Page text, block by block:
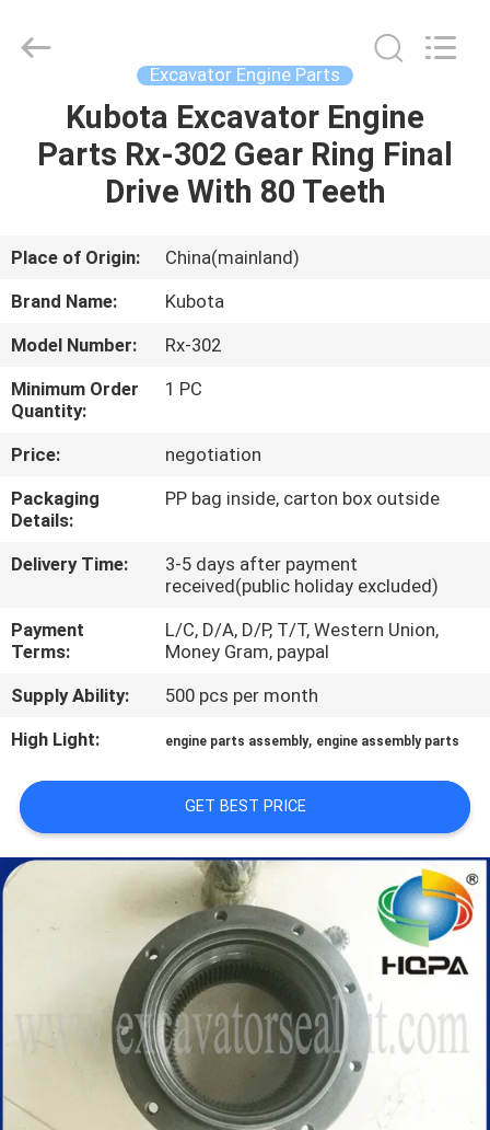
HOME
PRODUCTS
ABOUT
US
FACTORY
TOUR
QUALITY
CONTROL
SITEMAP
PRIVACY
POLICY
Management
Services
Excavator Engine Parts
Kubota Excavator Engine
Parts Rx-302 Gear Ring Final
Drive With 80 Teeth
Place of Origin:
China(mainland)
Brand Name:
Kubota
Model Number:
Rx-302
Minimum Order
Quantity:
1 PC
Price:
negotiation
Packaging
Details:
PP bag inside, carton box outside
Delivery Time:
3-5 days after payment
received(public holiday excluded)
Payment
Terms:
L/C, D/A, D/P, T/T, Western Union,
Money Gram, paypal
Supply Ability:
500 pcs per month
High Light:
engine parts assembly, engine assembly parts
GET BEST PRICE